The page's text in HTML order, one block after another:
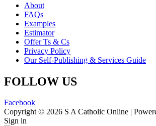
About
FAQs
Examples
Estimator
Offer Ts & Cs
Privacy Policy
Our Self-Publishing & Services Guide
FOLLOW US
Facebook
Copyright © 2026 S A Catholic Online |
Sign in